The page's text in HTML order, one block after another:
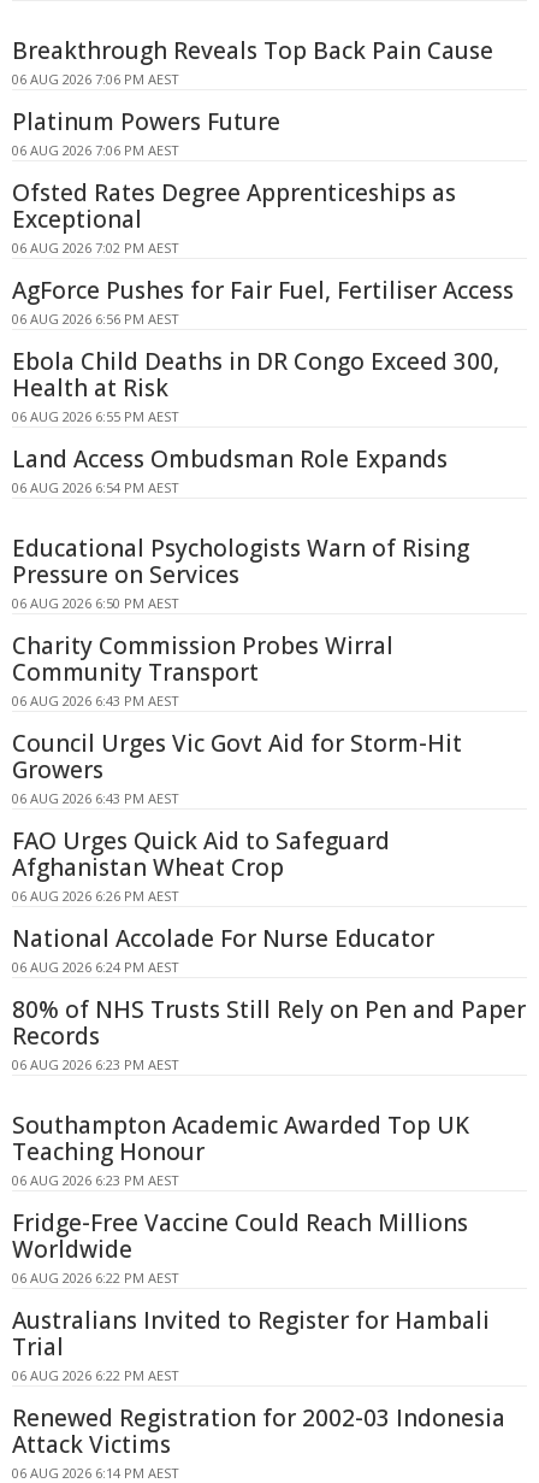
Breakthrough Reveals Top Back Pain Cause
06 AUG 2026 7:06 PM AEST
Platinum Powers Future
06 AUG 2026 7:06 PM AEST
Ofsted Rates Degree Apprenticeships as
Exceptional
06 AUG 2026 7:02 PM AEST
AgForce Pushes for Fair Fuel, Fertiliser Access
06 AUG 2026 6:56 PM AEST
Ebola Child Deaths in DR Congo Exceed 300,
Health at Risk
06 AUG 2026 6:55 PM AEST
Land Access Ombudsman Role Expands
06 AUG 2026 6:54 PM AEST
Educational Psychologists Warn of Rising
Pressure on Services
06 AUG 2026 6:50 PM AEST
Charity Commission Probes Wirral
Community Transport
06 AUG 2026 6:43 PM AEST
Council Urges Vic Govt Aid for Storm-Hit
Growers
06 AUG 2026 6:43 PM AEST
FAO Urges Quick Aid to Safeguard
Afghanistan Wheat Crop
06 AUG 2026 6:26 PM AEST
National Accolade For Nurse Educator
06 AUG 2026 6:24 PM AEST
80% of NHS Trusts Still Rely on Pen and Paper
Records
06 AUG 2026 6:23 PM AEST
Southampton Academic Awarded Top UK
Teaching Honour
06 AUG 2026 6:23 PM AEST
Fridge-Free Vaccine Could Reach Millions
Worldwide
06 AUG 2026 6:22 PM AEST
Australians Invited to Register for Hambali
Trial
06 AUG 2026 6:22 PM AEST
Renewed Registration for 2002-03 Indonesia
Attack Victims
06 AUG 2026 6:14 PM AEST